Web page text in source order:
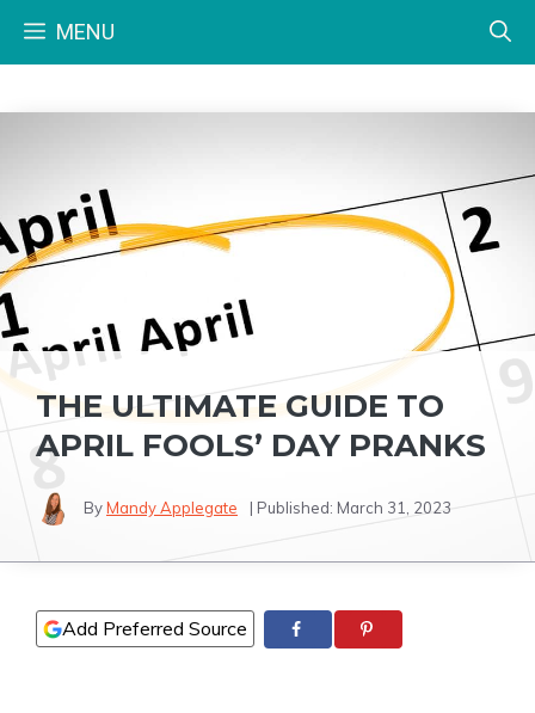
MENU
THE ULTIMATE GUIDE TO
APRIL FOOLS’ DAY PRANKS
ByMandy Applegate | Published: March 31, 2023
Add Preferred Source